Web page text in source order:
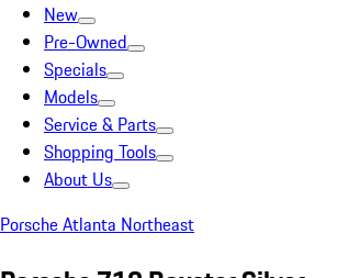
New
Pre-Owned
Specials
Models
Service & Parts
Shopping Tools
About Us
Porsche Atlanta Northeast